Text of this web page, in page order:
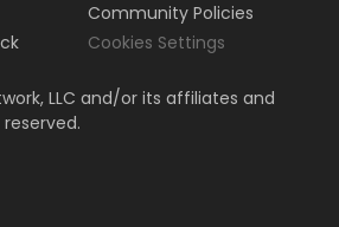
Community Policies
Cookies Settings
LLC and/or its affiliates and